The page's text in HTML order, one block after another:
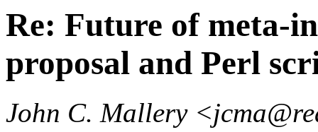
Re: Future of meta-
proposal and Perl
John C. Mallery